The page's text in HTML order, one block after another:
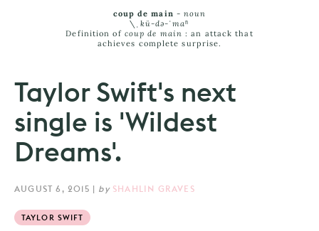
coup de main -noun
\ˌ kü-də-ˈmaⁿ
Definition of coup de main : an attack that
achieves complete surprise.
Taylor Swift's next
single is 'Wildest
Dreams'.
AUGUST 6, 2015 | by SHAHLIN GRAVES
TAYLOR SWIFT